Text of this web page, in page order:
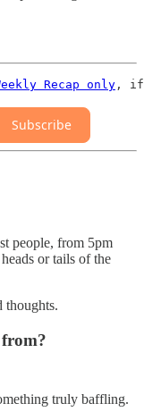
Recap only , if
Subscribe
people, from 5pm
or tails of the
thoughts.
from?
truly baffling.